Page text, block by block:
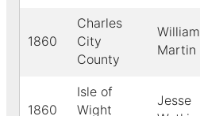
1860
Charles
City
County
William
Martin
1860
Isle of
Wight
Jesse